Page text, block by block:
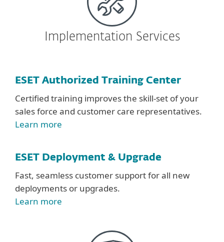
Implementation Services
ESET Authorized Training Center
Certified training improves the skill-set of your
sales force and customer care representatives.
Learn more
ESET Deployment & Upgrade
Fast, seamless customer support for all new
deployments or upgrades.
Learn more